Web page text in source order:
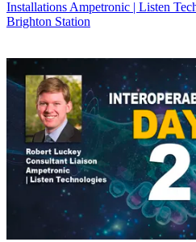
Installations Ampetronic | Listen
Brighton Station